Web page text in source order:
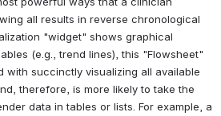
all results in reverse chronological
"widget" shows graphical
(e.g., trend lines), this "Flowsheet"
with succinctly visualizing all available
therefore, is more likely to take the
data in tables or lists. For example, a